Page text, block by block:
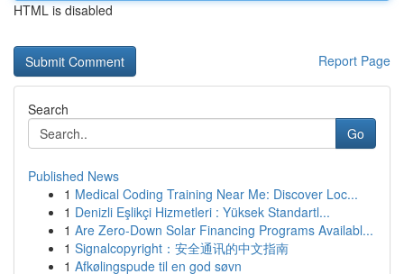
HTML is disabled
Report Page
Search
Go
Published News
1 Medical Coding Training Near Me: Discover Loc...
1 Denizli Eşlikçi Hizmetleri : Yüksek Standartl...
1 Are Zero-Down Solar Financing Programs Availabl...
1 Signalcopyright：安全通讯的中文指南
1 Afkølingspude til en god søvn